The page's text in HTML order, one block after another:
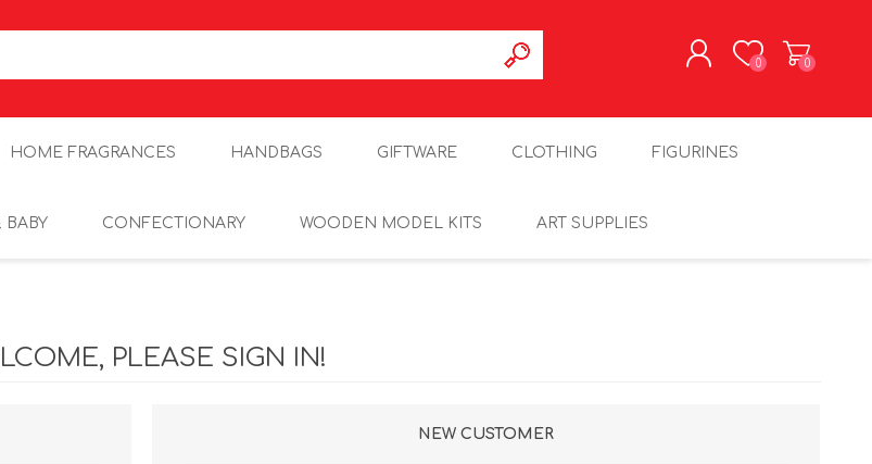
0 0
HOME FRAGRANCES HANDBAGS GIFTWARE CLOTHING FIGURINES
BABY CONFECTIONARY WOODEN MODEL KITS ART SUPPLIES
PLEASE SIGN IN!
NEW CUSTOMER